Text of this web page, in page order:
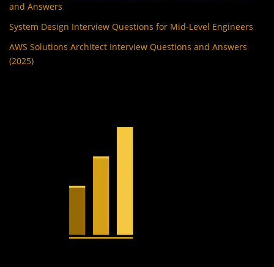
and Answers
System Design Interview Questions for Mid-Level Engineers
AWS Solutions Architect Interview Questions and Answers
(2025)